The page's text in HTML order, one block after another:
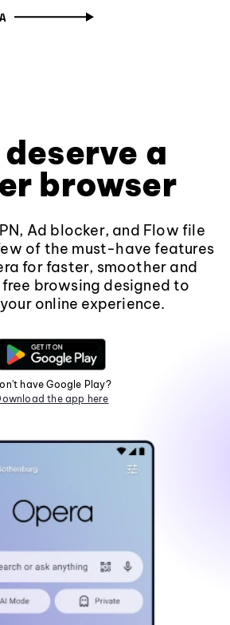
deserve a
browser
Ad blocker, and Flow file
of the must-have features
for faster, smoother and
browsing designed to
online experience.
have Google Play?
the app here